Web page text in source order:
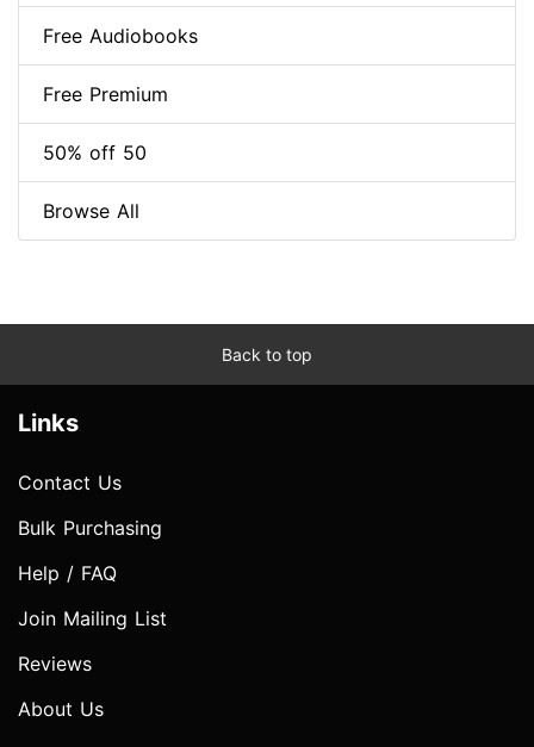
Free Audiobooks
Free Premium
50% off 50
Browse All
Back to top
Links
Contact Us
Bulk Purchasing
Help / FAQ
Join Mailing List
Reviews
About Us